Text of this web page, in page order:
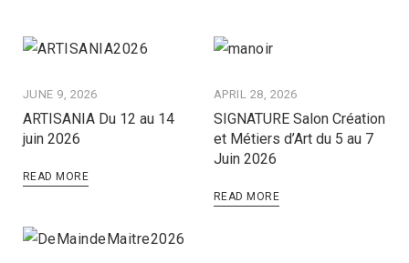
JUNE 9, 2026
ARTISANIA Du 12 au 14
juin 2026
READ MORE
APRIL 28, 2026
SIGNATURE Salon Création
et Métiers d’Art du 5 au 7
Juin 2026
READ MORE